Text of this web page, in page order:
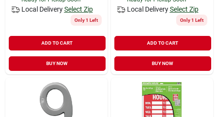
Local Delivery Select Zip
Only 1 Left
ADD TO CART
BUY NOW
Local Delivery Select Zip
Only 1 Left
ADD TO CART
BUY NOW